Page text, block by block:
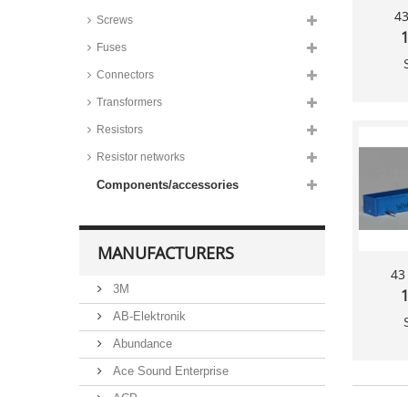
Screws
Fuses
Connectors
Transformers
Resistors
Resistor networks
Components/accessories
MANUFACTURERS
3M
AB-Elektronik
Abundance
Ace Sound Enterprise
43